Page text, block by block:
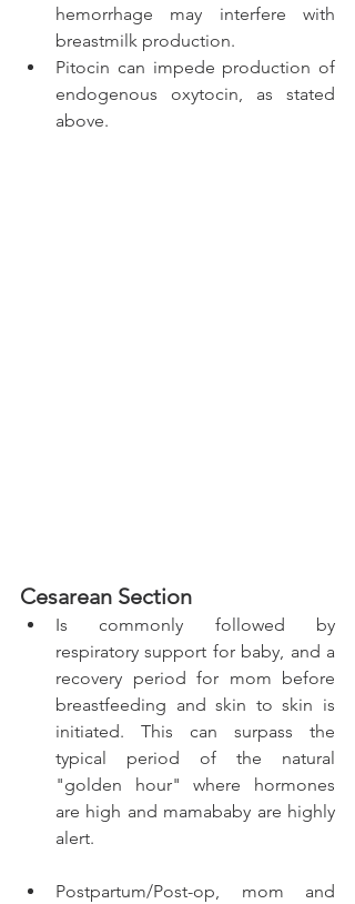
hemorrhage may interfere with
breastmilk production.
Pitocin can impede production of
endogenous oxytocin, as stated
above.
Cesarean Section
Is commonly followed by
respiratory support for baby, and a
recovery period for mom before
breastfeeding and skin to skin is
initiated. This can surpass the
typical period of the natural
"golden hour" where hormones
are high and mamababy are highly
alert.
Postpartum/Post-op, mom and